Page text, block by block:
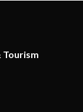
Tourism